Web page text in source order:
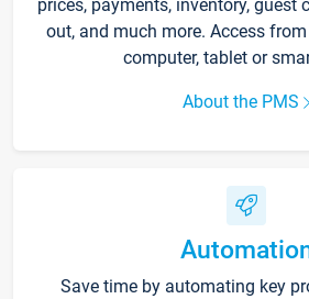
prices, payments, inventory, guest
out, and much more. Access
computer, tablet or
About the PMS
Save time by automating key